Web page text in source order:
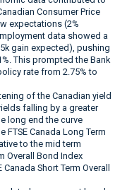
Consumer Price
expectations (2%
data showed a
gain expected), pushing
This prompted the Bank
rate from 2.75% to
of the Canadian yield
falling by a greater
long end the curve
Canada Long Term
to the mid term
Overall Bond Index
Short Term Overall